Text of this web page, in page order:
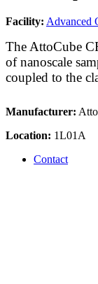
Facility: Advanced
The AttoCube
of nanoscale
coupled to the
Manufacturer:
Location: 1L01A
Contact